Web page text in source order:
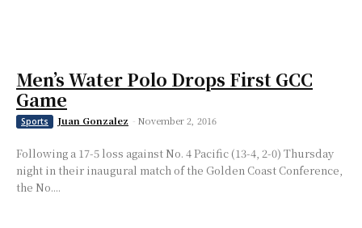
Men’s Water Polo Drops First GCC
Game
Sports Juan Gonzalez - November 2, 2016
Following a 17-5 loss against No. 4 Pacific (13-4, 2-0) Thursday
night in their inaugural match of the Golden Coast Conference,
the No....